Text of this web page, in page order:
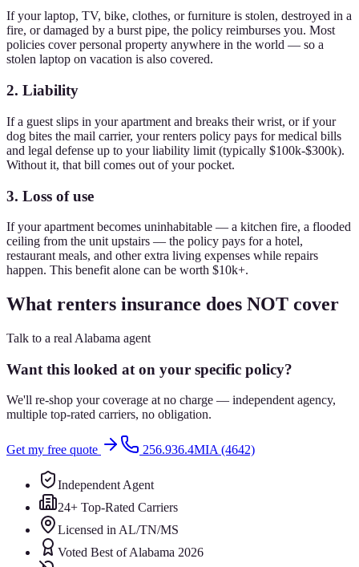
If your laptop, TV, bike, clothes, or furniture is stolen, destroyed in a
fire, or damaged by a burst pipe, the policy reimburses you. Most
policies cover personal property anywhere in the world — so a
stolen laptop on vacation is also covered.
2. Liability
If a guest slips in your apartment and breaks their wrist, or if your
dog bites the mail carrier, your renters policy pays for medical bills
and legal defense up to your liability limit (typically $100k-$300k).
Without it, that bill comes out of your pocket.
3. Loss of use
If your apartment becomes uninhabitable — a kitchen fire, a flooded
ceiling from the unit upstairs — the policy pays for a hotel,
restaurant meals, and other extra living expenses while repairs
happen. This benefit alone can be worth $10k+.
What renters insurance does NOT cover
Talk to a real Alabama agent
Want this looked at on your specific policy?
We'll re-shop your coverage at no charge — independent agency,
multiple top-rated carriers, no obligation.
Get my free quote 256.936.4MIA (4642)
Independent Agent
24+ Top-Rated Carriers
Licensed in AL/TN/MS
Voted Best of Alabama 2026